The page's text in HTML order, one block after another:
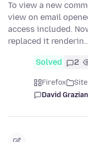
To view a new
view on email
access included.
replaced it
Solved 2
Firefox
David